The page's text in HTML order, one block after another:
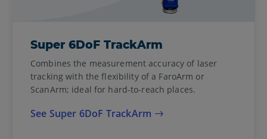
Super 6DoF TrackArm
Combines the measurement accuracy of laser
tracking with the flexibility of a FaroArm or
ScanArm; ideal for hard-to-reach places.
See Super 6DoF TrackArm